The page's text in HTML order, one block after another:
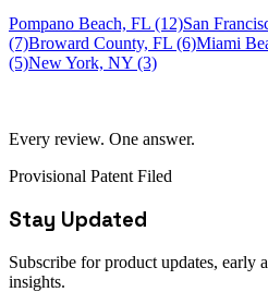
Pompano Beach, FL (12)San
(7)Broward County, FL (6)Miami
(5)New York, NY (3)
Every review. One answer.
Provisional Patent Filed
Stay Updated
Subscribe for product updates, early
insights.